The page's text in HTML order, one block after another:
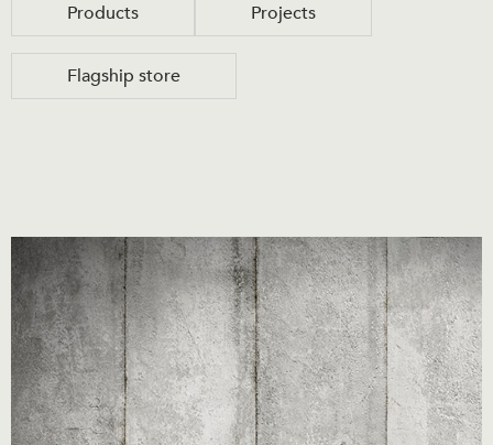
Products Projects
Flagship store